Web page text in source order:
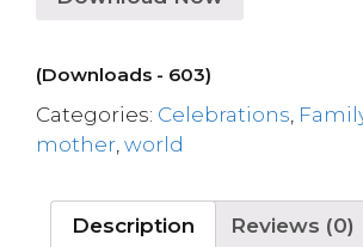
(Downloads - 603)
Categories: Celebrations
mother world
Description Reviews (0)